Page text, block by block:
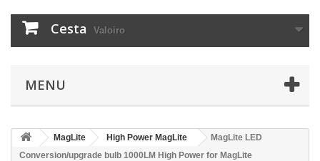
Cesta Valoiro
MENU
MagLite High Power MagLite
MagLite LED
Conversion/upgrade bulb 1000LM High Power for MagLite